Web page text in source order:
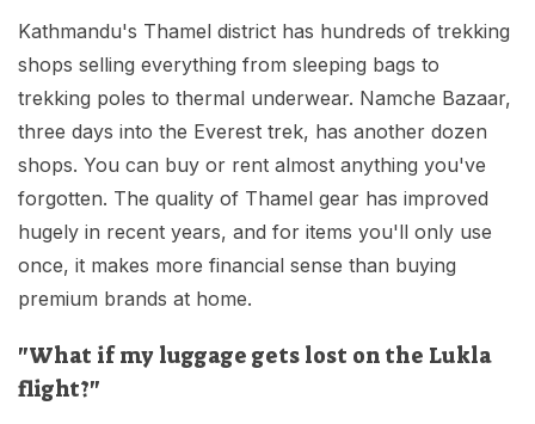
Kathmandu's Thamel district has hundreds of trekking
shops selling everything from sleeping bags to
trekking poles to thermal underwear. Namche Bazaar,
three days into the Everest trek, has another dozen
shops. You can buy or rent almost anything you've
forgotten. The quality of Thamel gear has improved
hugely in recent years, and for items you'll only use
once, it makes more financial sense than buying
premium brands at home.
"What if my luggage gets lost on the Lukla
flight?"